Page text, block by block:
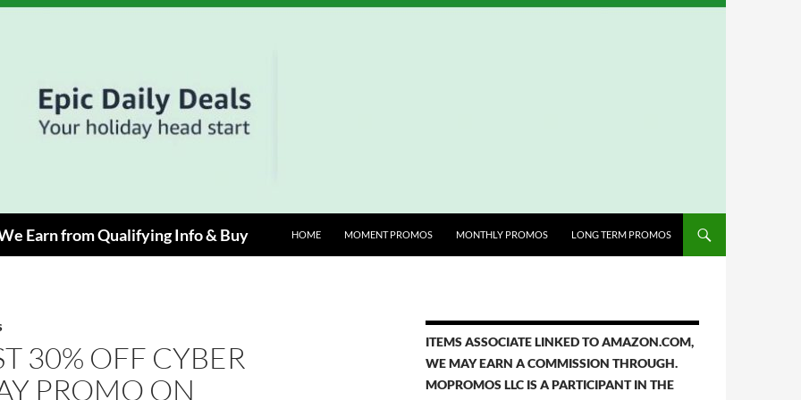
Earn from Qualifying Info & Buy HOME MOMENT PROMOS MONTHLY PROMOS LONG TERM PROMOS
30% OFF CYBER
PROMO ON
ITEMS ASSOCIATE LINKED TO AMAZON.COM,
WE MAY EARN A COMMISSION THROUGH.
MOPROMOS LLC IS A PARTICIPANT IN THE